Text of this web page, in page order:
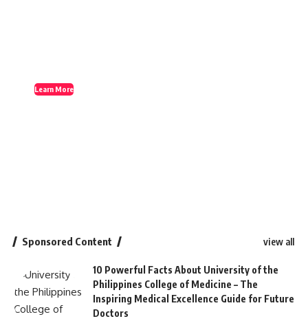
Learn More
Sponsored Content view all
10 Powerful Facts About University of the
Philippines College of Medicine – The
Inspiring Medical Excellence Guide for Future
Doctors